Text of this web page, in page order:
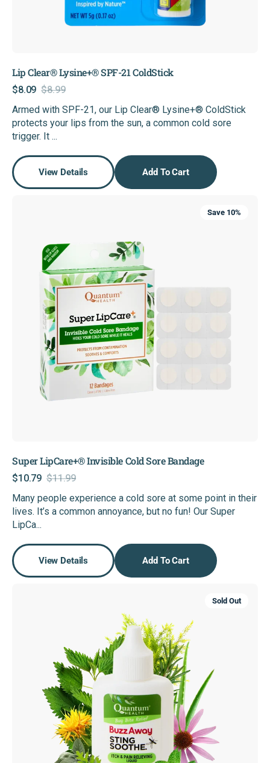
Lip Clear® Lysine+® SPF-21 ColdStick
Sale
price
$8.09
Regular
price
$8.99
Armed with SPF-21, our Lip Clear® Lysine+® ColdStick
protects your lips from the sun, a common cold sore
trigger. It ...
View Details Add To Cart
Bandage
Save 10%
Super LipCare+® Invisible Cold Sore Bandage
Sale
price
$10.79
Regular
price
$11.99
Many people experience a cold sore at some point in their
lives. It’s a common annoyance, but no fun! Our Super
LipCa...
View Details Add To Cart
Sold Out